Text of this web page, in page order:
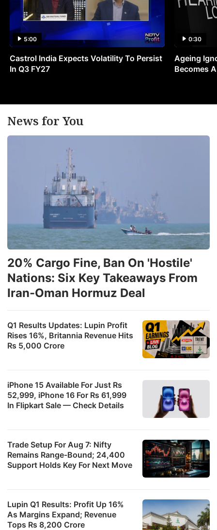
5:00
Castrol India Expects Volatility To Persist
In Q3 FY27
0:30
Ageing
Becomes
News for You
Q1 Results Updates: Lupin Profit
Rises 16%, Britannia Revenue Hits
Rs 5,000 Crore
iPhone 15 Available For Just Rs
52,999, iPhone 16 For Rs 61,999
In Flipkart Sale — Check Details
20% Cargo Fine, Ban On 'Hostile'
Nations: Six Key Takeaways From
Iran-Oman Hormuz Deal
Trade Setup For Aug 7: Nifty
Remains Range-Bound; 24,400
Support Holds Key For Next Move
Lupin Q1 Results: Profit Up 16%
As Margins Expand; Revenue
Tops Rs 8,200 Crore